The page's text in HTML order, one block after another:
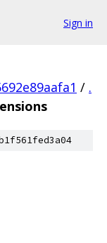
Sign in
/ .